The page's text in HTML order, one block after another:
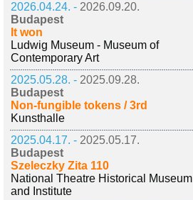
2026.04.24. - 2026.09.20.
Budapest
It won
Ludwig Museum - Museum of
Contemporary Art
2025.05.28. - 2025.09.28.
Budapest
Non-fungible tokens / 3rd
Kunsthalle
2025.04.17. - 2025.05.17.
Budapest
Szeleczky Zita 110
National Theatre Historical Museum
and Institute